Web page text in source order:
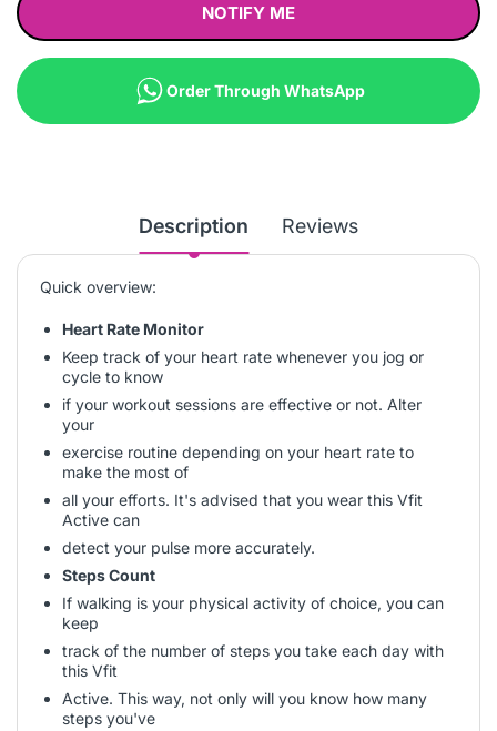
NOTIFY ME
Order Through WhatsApp
Description Reviews
Quick overview:
Heart Rate Monitor
Keep track of your heart rate whenever you jog or
cycle to know
if your workout sessions are effective or not. Alter
your
exercise routine depending on your heart rate to
make the most of
all your efforts. It's advised that you wear this Vfit
Active can
detect your pulse more accurately.
Steps Count
If walking is your physical activity of choice, you can
keep
track of the number of steps you take each day with
this Vfit
Active. This way, not only will you know how many
steps you've